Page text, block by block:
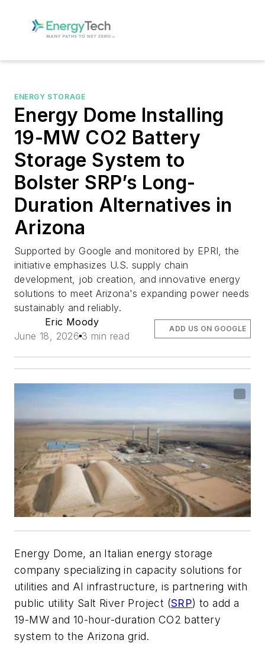
ENERGY STORAGE
Energy Dome Installing
19-MW CO2 Battery
Storage System to
Bolster SRP’s Long-
Duration Alternatives in
Arizona
Supported by Google and monitored by EPRI, the
initiative emphasizes U.S. supply chain
development, job creation, and innovative energy
solutions to meet Arizona's expanding power needs
sustainably and reliably.
Eric Moody
June 18, 2026 3 min read
ADD US ON GOOGLE
Energy Dome, an Italian energy storage
company specializing in capacity solutions for
utilities and AI infrastructure, is partnering with
public utility Salt River Project (SRP) to add a
19-MW and 10-hour-duration CO2 battery
system to the Arizona grid.